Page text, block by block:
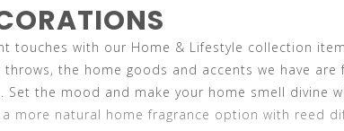
touches with our Home & Lifestyle collection
the home goods and accents we have are
the mood and make your home smell divine
more natural home fragrance option with reed